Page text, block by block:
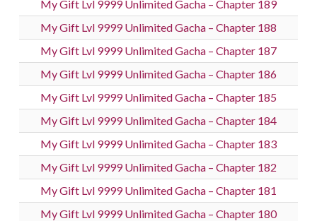
My Gift Lvl 9999 Unlimited Gacha – Chapter 189
My Gift Lvl 9999 Unlimited Gacha – Chapter 188
My Gift Lvl 9999 Unlimited Gacha – Chapter 187
My Gift Lvl 9999 Unlimited Gacha – Chapter 186
My Gift Lvl 9999 Unlimited Gacha – Chapter 185
My Gift Lvl 9999 Unlimited Gacha – Chapter 184
My Gift Lvl 9999 Unlimited Gacha – Chapter 183
My Gift Lvl 9999 Unlimited Gacha – Chapter 182
My Gift Lvl 9999 Unlimited Gacha – Chapter 181
My Gift Lvl 9999 Unlimited Gacha – Chapter 180